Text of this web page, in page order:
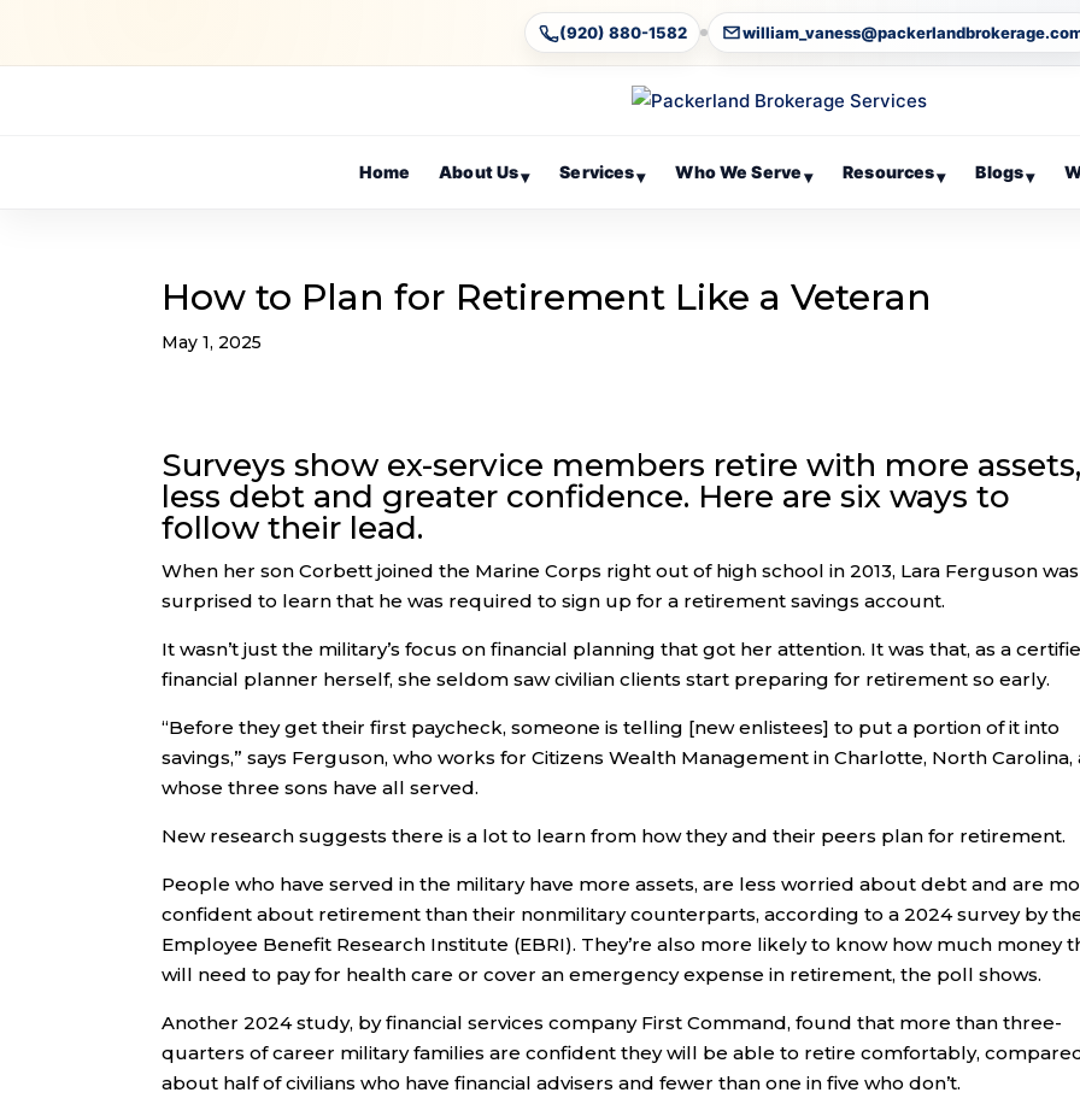
(920) 880-1582
Home About Us▾ Services▾ Who We Serve▾ Resources▾ Blogs▾
How to Plan for Retirement Like a Veteran
May 1, 2025
Surveys show ex-service members retire with more assets,
less debt and greater confidence. Here are six ways to
follow their lead.
When her son Corbett joined the Marine Corps right out of high school in 2013, Lara Ferguson was
surprised to learn that he was required to sign up for a retirement savings account.
It wasn’t just the military’s focus on financial planning that got her attention. It was that, as a
financial planner herself, she seldom saw civilian clients start preparing for retirement so early.
“Before they get their first paycheck, someone is telling [new enlistees] to put a portion of it into
savings,” says Ferguson, who works for Citizens Wealth Management in Charlotte, North Carolina,
whose three sons have all served.
New research suggests there is a lot to learn from how they and their peers plan for retirement.
People who have served in the military have more assets, are less worried about debt and are
confident about retirement than their nonmilitary counterparts, according to a 2024 survey by
Employee Benefit Research Institute (EBRI). They’re also more likely to know how much money
will need to pay for health care or cover an emergency expense in retirement, the poll shows.
Another 2024 study, by financial services company First Command, found that more than three-
quarters of career military families are confident they will be able to retire comfortably,
about half of civilians who have financial advisers and fewer than one in five who don’t.